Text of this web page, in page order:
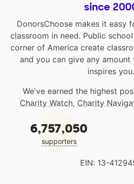
since
DonorsChoose makes it easy
classroom in need. Public
corner of America create
and you can give any
inspires you.
We've earned the highest
Charity Watch, Charity
6,757,050
supporters
EIN: 13-